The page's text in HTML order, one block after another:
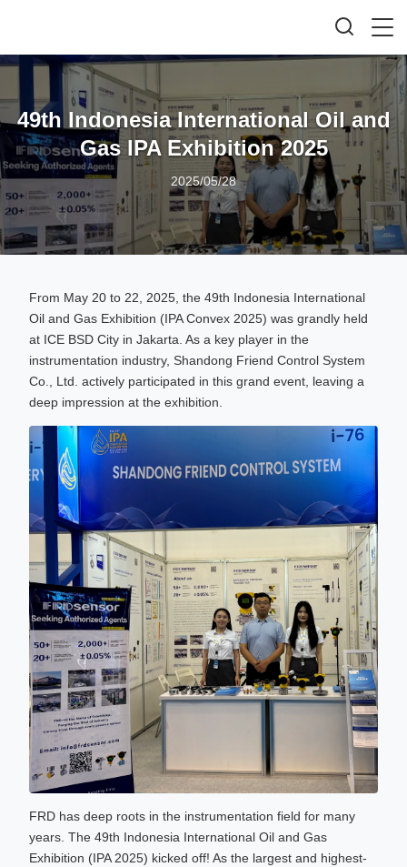
49th Indonesia International Oil and
Gas IPA Exhibition 2025
2025/05/28
From May 20 to 22, 2025, the 49th Indonesia International
Oil and Gas Exhibition (IPA Convex 2025) was grandly held
at ICE BSD City in Jakarta. As a key player in the
instrumentation industry, Shandong Friend Control System
Co., Ltd. actively participated in this grand event, leaving a
deep impression at the exhibition.
FRD has deep roots in the instrumentation field for many
years. The 49th Indonesia International Oil and Gas
Exhibition (IPA 2025) kicked off! As the largest and highest-